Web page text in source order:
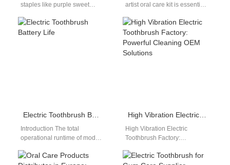
staples like purple sweet
vibrant purple pigments that
embed deep into…
artist oral care kit is essential
hours in closed studios,
where…
Electric Toothbrush Battery Life
Introduction The total
operational runtime of modern
devices dictates everyday
High Vibration Electric Toothbrush Factory: Powerful Cleaning OEM Solutions
High Vibration Electric
Toothbrush Factory:
Performance In the